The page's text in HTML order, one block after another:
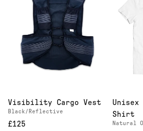
Visibility Cargo Vest
Black/Reflective
£125
Shirt
Natural